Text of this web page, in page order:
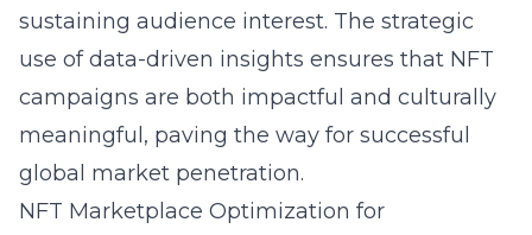
sustaining audience interest. The strategic
use of data-driven insights ensures that NFT
campaigns are both impactful and culturally
meaningful, paving the way for successful
global market penetration.
NFT Marketplace Optimization for